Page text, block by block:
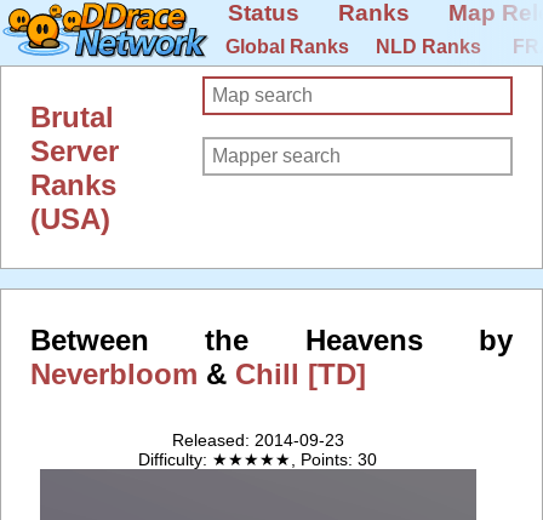
Status Ranks Map
Global Ranks NLD Ranks
Brutal
Server
Ranks
(USA)
Between the Heavens by
Neverbloom & Chill [TD]
Released: 2014-09-23
Difficulty: ★★★★★, Points: 30